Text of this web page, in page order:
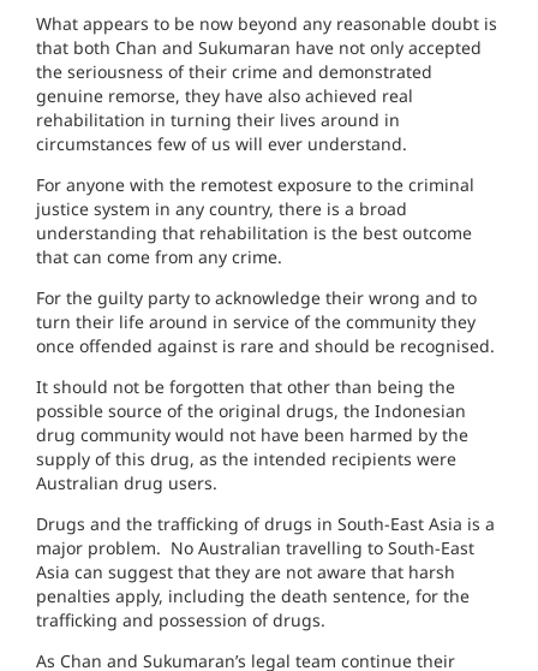
What appears to be now beyond any reasonable doubt is
that both Chan and Sukumaran have not only accepted
the seriousness of their crime and demonstrated
genuine remorse, they have also achieved real
rehabilitation in turning their lives around in
circumstances few of us will ever understand.
For anyone with the remotest exposure to the criminal
justice system in any country, there is a broad
understanding that rehabilitation is the best outcome
that can come from any crime.
For the guilty party to acknowledge their wrong and to
turn their life around in service of the community they
once offended against is rare and should be recognised.
It should not be forgotten that other than being the
possible source of the original drugs, the Indonesian
drug community would not have been harmed by the
supply of this drug, as the intended recipients were
Australian drug users.
Drugs and the trafficking of drugs in South-East Asia is a
major problem. No Australian travelling to South-East
Asia can suggest that they are not aware that harsh
penalties apply, including the death sentence, for the
trafficking and possession of drugs.
As Chan and Sukumaran’s legal team continue their